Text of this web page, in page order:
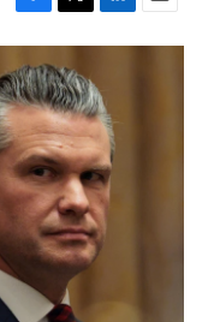
F
a
c
e
b
o
o
k
T
w
i
t
t
e
r
L
i
k
e
d
I
n
E
m